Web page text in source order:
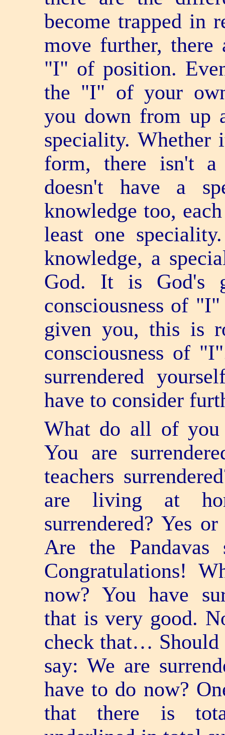
become trapped in
move further,
"I" of position.
the "I" of your
you down from up
speciality.
form, there isn't a
doesn't have a
knowledge too,
least one
knowledge, a
God. It is God's
consciousness of
given you, this is
consciousness of
surrendered
have to consider
What do all of you
You are
teachers
are living at
surrendered? Yes
Are the Pandavas
Congratulations!
now? You have
that is very good.
check that… Should
say: We are
have to do now?
that there is